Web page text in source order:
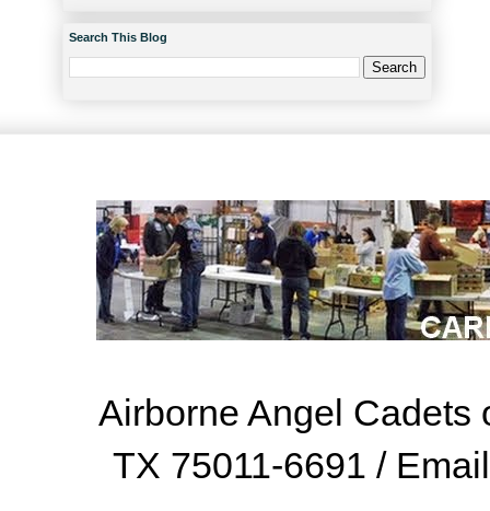
Search This Blog
Airborne Angel Cadets
TX 75011-6691 /